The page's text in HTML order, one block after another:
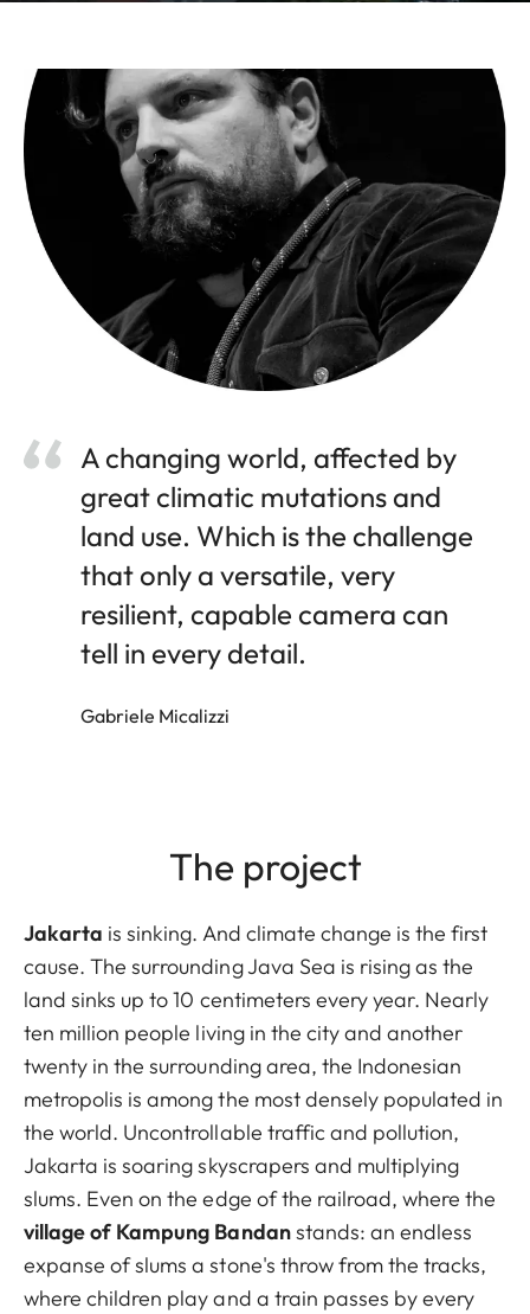
A changing world, affected by
great climatic mutations and
land use. Which is the challenge
that only a versatile, very
resilient, capable camera can
tell in every detail.
Gabriele Micalizzi
The project
Jakarta is sinking. And climate change is the first
cause. The surrounding Java Sea is rising as the
land sinks up to 10 centimeters every year. Nearly
ten million people living in the city and another
twenty in the surrounding area, the Indonesian
metropolis is among the most densely populated in
the world. Uncontrollable traffic and pollution,
Jakarta is soaring skyscrapers and multiplying
slums. Even on the edge of the railroad, where the
village of Kampung Bandanstands: an endless
expanse of slums a stone's throw from the tracks,
where children play and a train passes by every